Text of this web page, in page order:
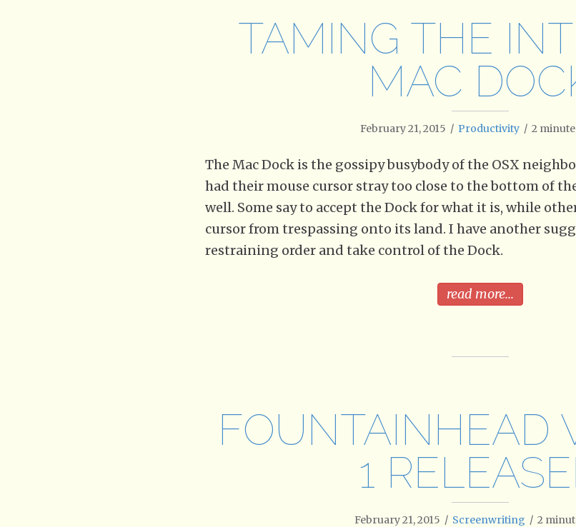
TAMING THE
MAC
February 21, 2015 / Productivity / 2
The Mac Dock is the gossipy busybody of the OSX
had their mouse cursor stray too close to the bottom of
well. Some say to accept the Dock for what it is, while
cursor from trespassing onto its land. I have another
restraining order and take control of the Dock.
read more...
FOUNTAINHEAD
1
February 21, 2015 / Screenwriting / 2